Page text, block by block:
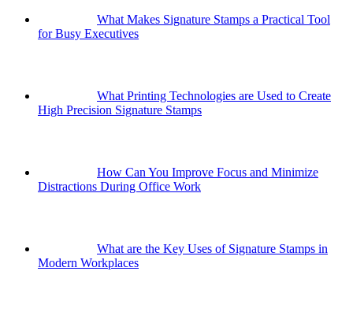
What Makes Signature Stamps a Practical Tool
for Busy Executives
What Printing Technologies are Used to Create
High Precision Signature Stamps
How Can You Improve Focus and Minimize
Distractions During Office Work
What are the Key Uses of Signature Stamps in
Modern Workplaces